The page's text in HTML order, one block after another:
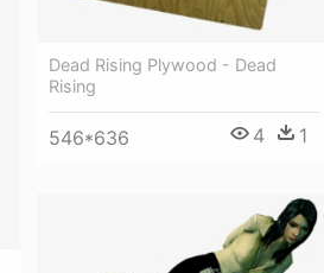
Dead Rising Plywood - Dead
Rising
546*636 4 1